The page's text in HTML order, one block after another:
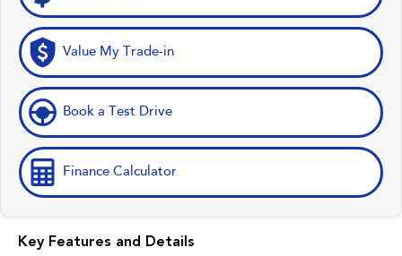
Value My Trade-in
Book a Test Drive
Finance Calculator
Key Features and Details